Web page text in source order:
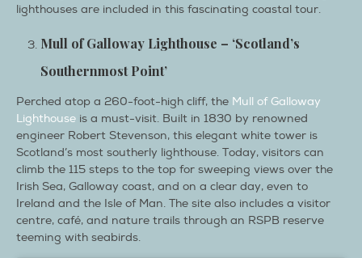
lighthouses are included in this fascinating coastal tour.
Mull of Galloway Lighthouse – ‘Scotland’s
Southernmost Point’
Perched atop a 260-foot-high cliff, the Mull of Galloway
Lighthouse is a must-visit. Built in 1830 by renowned
engineer Robert Stevenson, this elegant white tower is
Scotland’s most southerly lighthouse. Today, visitors can
climb the 115 steps to the top for sweeping views over the
Irish Sea, Galloway coast, and on a clear day, even to
Ireland and the Isle of Man. The site also includes a visitor
centre, café, and nature trails through an RSPB reserve
teeming with seabirds.